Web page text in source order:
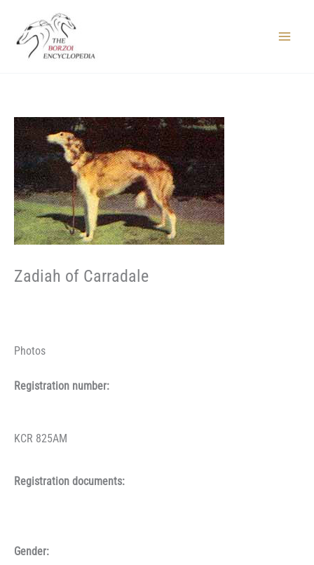
content
Zadiah of Carradale
Photos
Registration number:
KCR 825AM
Registration documents:
Gender: